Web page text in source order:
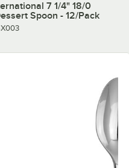
7 1/4" 18/0
Spoon - 12/Pack